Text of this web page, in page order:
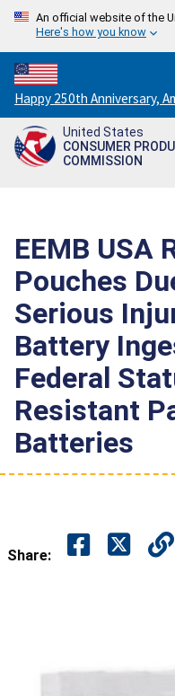
An official website of the
Here's how you know
Countdown
to
America's
250th
Happy 250th Anniversary,
United States
CONSUMER
COMMISSION
EEMB USA
Pouches
Serious
Battery
Federal
Resistant
Batteries
Share: